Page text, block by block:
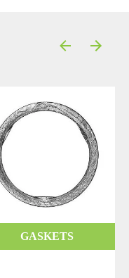
GASKETS